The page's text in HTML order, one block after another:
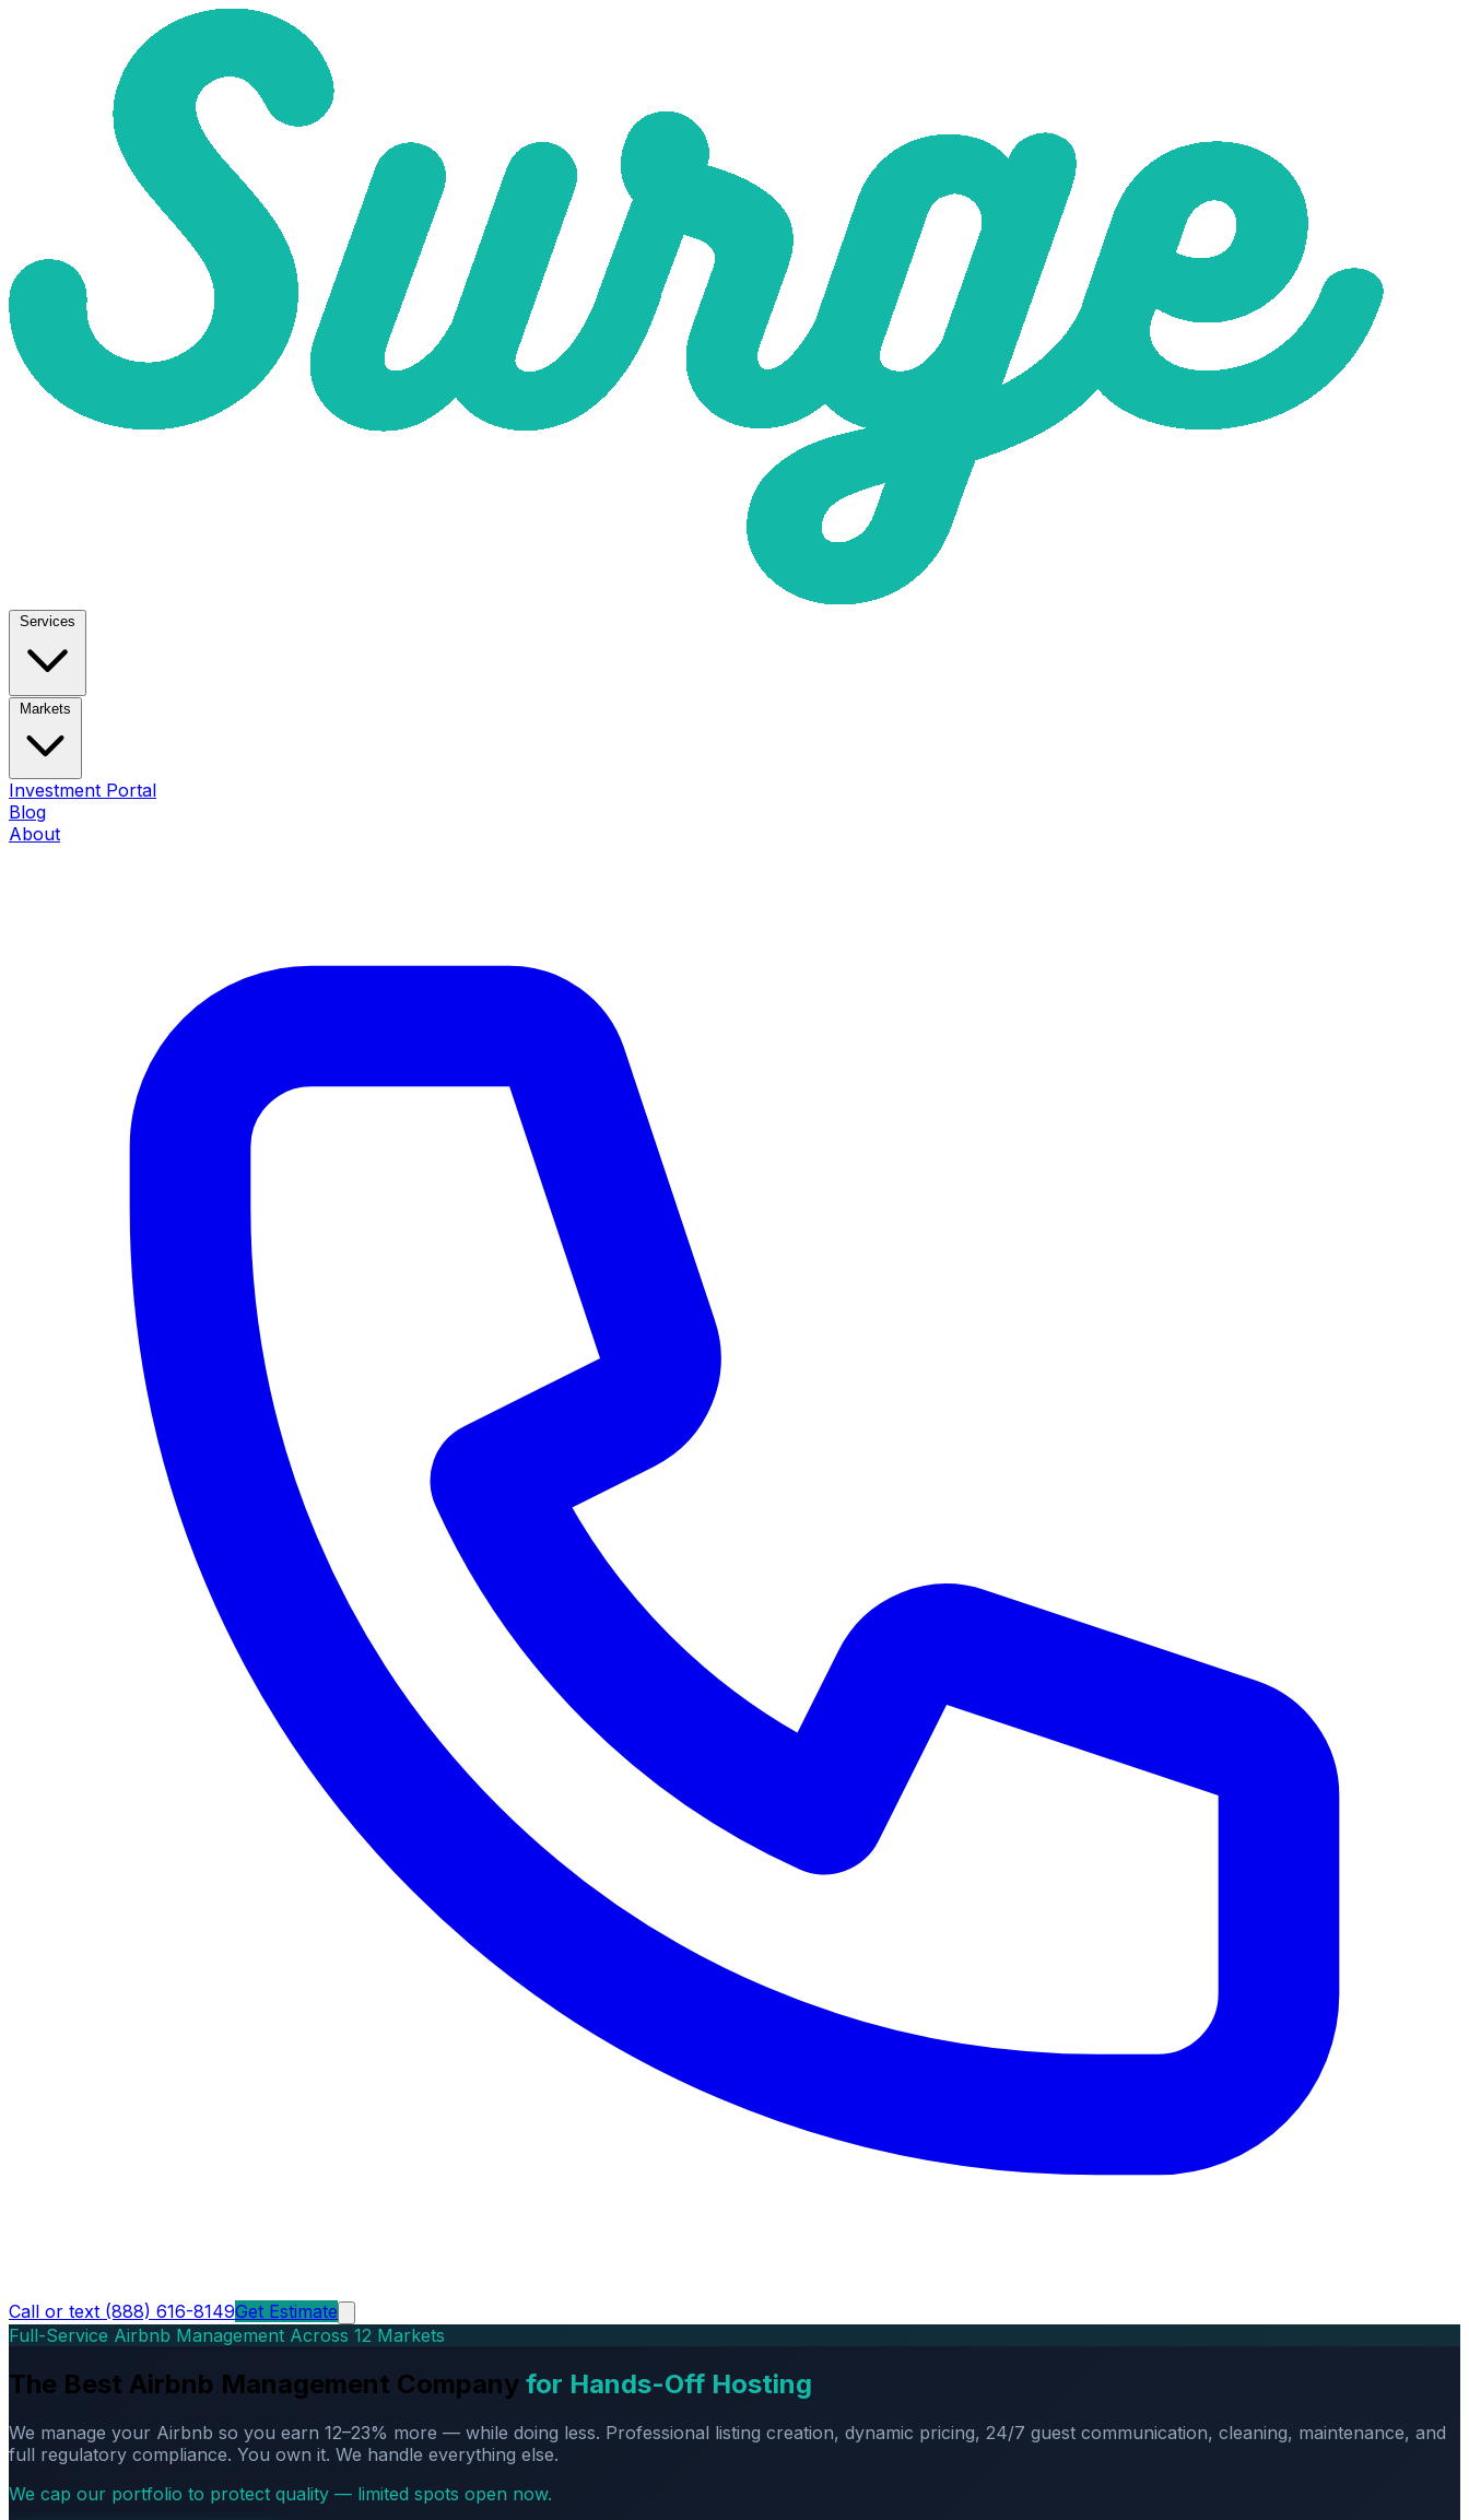
Services
Markets
Investment Portal
Blog
About
Call or text (888) 616-8149Get Estimate
Full-Service Airbnb Management Across 12 Markets
The Best Airbnb Management Company for Hands-Off Hosting
We manage your Airbnb so you earn 12–23% more — while doing less. Professional listing creation, dynamic pricing, 24/7 guest communication, cleaning, maintenance, and
full regulatory compliance. You own it. We handle everything else.
We cap our portfolio to protect quality — limited spots open now.